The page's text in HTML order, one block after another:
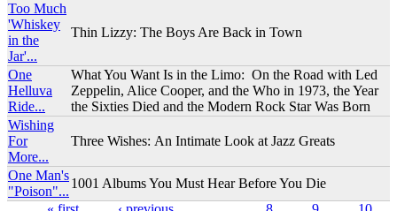
Too Much
'Whiskey
in the
Jar'...
Thin Lizzy: The Boys Are Back in Town
One
Helluva
Ride...
What You Want Is in the Limo: On the Road with Led
Zeppelin, Alice Cooper, and the Who in 1973, the Year
the Sixties Died and the Modern Rock Star Was Born
Wishing
For
More...
Three Wishes: An Intimate Look at Jazz Greats
One Man's
"Poison"...
1001 Albums You Must Hear Before You Die